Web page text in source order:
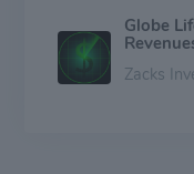
Globe
Zacks